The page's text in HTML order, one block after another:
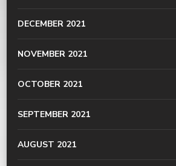
DECEMBER 2021
NOVEMBER 2021
OCTOBER 2021
SEPTEMBER 2021
AUGUST 2021